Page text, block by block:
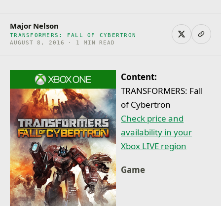
Major Nelson
TRANSFORMERS: FALL OF CYBERTRON
AUGUST 8, 2016 · 1 MIN READ
Content:
TRANSFORMERS: Fall
of Cybertron
Check price and
availability in your
Xbox LIVE region
Game